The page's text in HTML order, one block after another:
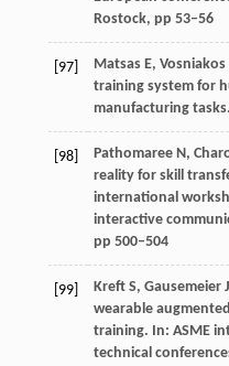
Rostock, pp 53–56
[97] Matsas E, Vosniakos
training system for
manufacturing tasks.
[98]
Pathomaree N,
reality for skill
international
interactive
pp 500–504
[99]
Kreft S, Gausemeier
wearable
training. In: ASME
technical